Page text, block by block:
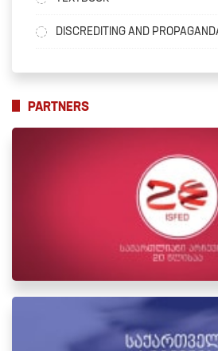
DISCREDITING AND
PARTNERS